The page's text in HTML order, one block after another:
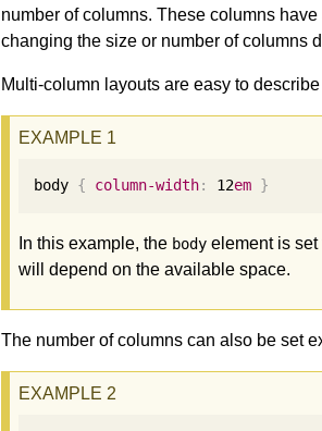
number of columns. These columns
changing the size or number of columns
Multi-column layouts are easy to
body { column-width: 12em }
In this example, the body element is
will depend on the available space.
The number of columns can also be set